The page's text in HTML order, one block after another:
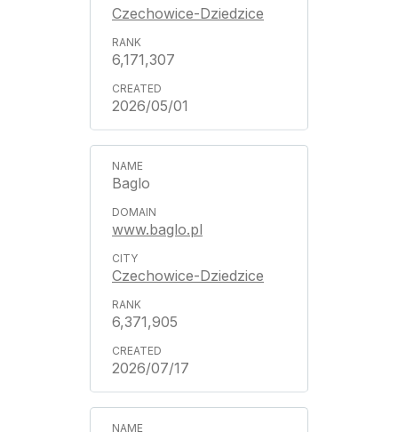
Czechowice-Dziedzice
6,171,307
2026/05/01
Baglo
www.baglo.pl
Czechowice-Dziedzice
6,371,905
2026/07/17